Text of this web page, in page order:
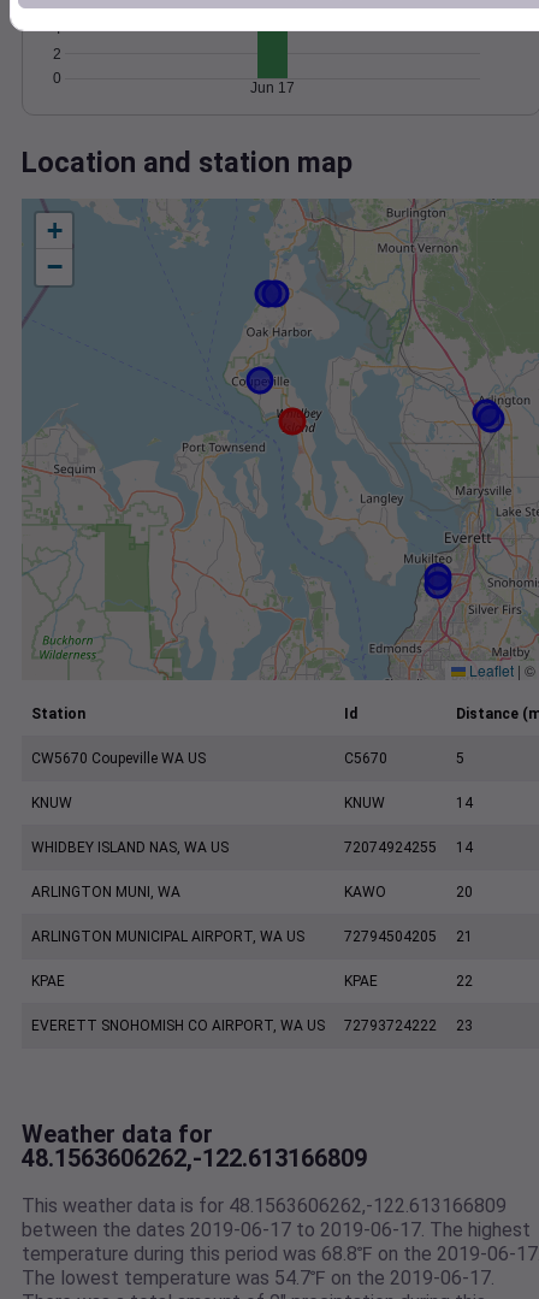
0
2
4
Jun 17
Location and station map
+
−
Leaflet | ©
Station Id Distance
CW5670 Coupeville WA US C5670 5
KNUW KNUW 14
WHIDBEY ISLAND NAS, WA US 72074924255 14
ARLINGTON MUNI, WA KAWO 20
ARLINGTON MUNICIPAL AIRPORT, WA US 72794504205 21
KPAE KPAE 22
EVERETT SNOHOMISH CO AIRPORT, WA US 72793724222 23
Weather data for
48.1563606262,-122.613166809
This weather data is for 48.1563606262,-122.613166809
between the dates 2019-06-17 to 2019-06-17. The highest
temperature during this period was 68.8℉ on the 2019-06-
The lowest temperature was 54.7℉ on the 2019-06-17.